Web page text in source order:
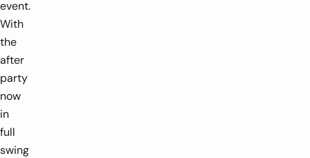
event.
With
the
after
party
now
in
full
swing